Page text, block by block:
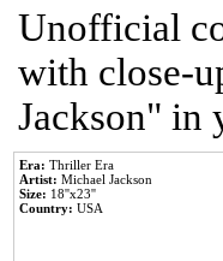
Unofficial
with close-
Jackson" in
Era: Thriller Era
Artist: Michael Jackson
Size: 18''x23''
Country: USA